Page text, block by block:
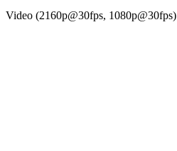
Video (2160p@30fps, 1080p@30fps)